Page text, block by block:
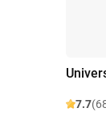
7.7